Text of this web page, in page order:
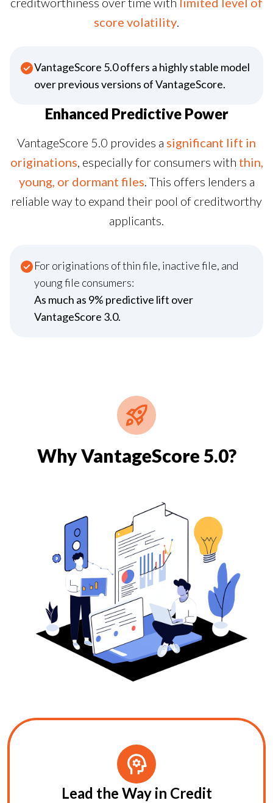
score volatility.
VantageScore 5.0 offers a highly stable model
over previous versions of VantageScore.
Enhanced Predictive Power
VantageScore 5.0 provides a significant lift in
originations, especially for consumers with thin,
young, or dormant files. This offers lenders a
reliable way to expand their pool of creditworthy
applicants.
For originations of thin file, inactive file, and
young file consumers:
As much as 9% predictive lift over
VantageScore 3.0.
Why VantageScore 5.0?
Lead the Way in Credit